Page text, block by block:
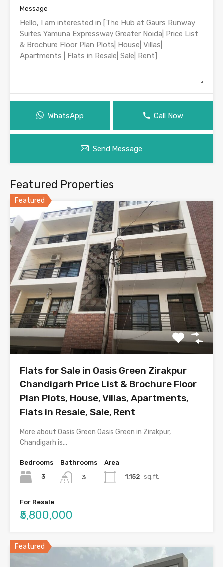
Message
WhatsApp Call Now
Send Message
Featured Properties
Featured
Flats for Sale in Oasis Green Zirakpur
Chandigarh Price List & Brochure Floor
Plan Plots, House, Villas, Apartments,
Flats in Resale, Sale, Rent
More about Oasis Green Oasis Green in Zirakpur,
Chandigarh is…
Bedrooms
3
Bathrooms
3
Area
1,152 sq.ft.
For Resale
₹5,800,000
Featured